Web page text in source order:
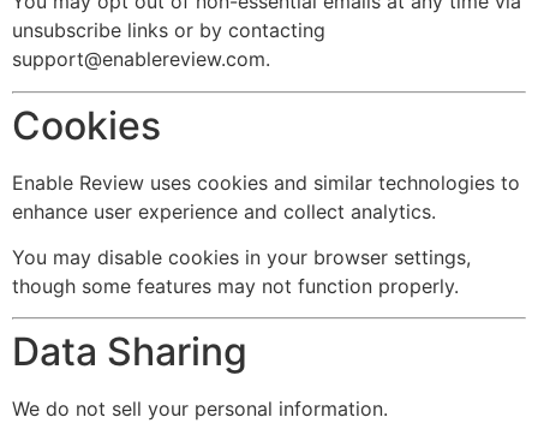
unsubscribe links or by contacting
support@enablereview.com.
Cookies
Enable Review uses cookies and similar technologies to
enhance user experience and collect analytics.
You may disable cookies in your browser settings,
though some features may not function properly.
Data Sharing
We do not sell your personal information.